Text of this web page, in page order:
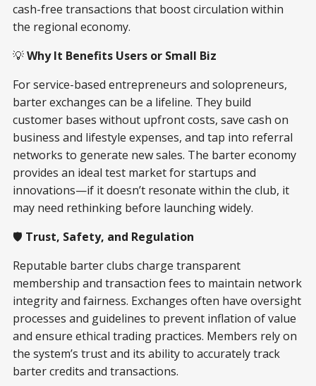
cash-free transactions that boost circulation within
the regional economy.
💡Why It Benefits Users or Small Biz
For service-based entrepreneurs and solopreneurs,
barter exchanges can be a lifeline. They build
customer bases without upfront costs, save cash on
business and lifestyle expenses, and tap into referral
networks to generate new sales. The barter economy
provides an ideal test market for startups and
innovations—if it doesn’t resonate within the club, it
may need rethinking before launching widely.
🛡️ Trust, Safety, and Regulation
Reputable barter clubs charge transparent
membership and transaction fees to maintain network
integrity and fairness. Exchanges often have oversight
processes and guidelines to prevent inflation of value
and ensure ethical trading practices. Members rely on
the system’s trust and its ability to accurately track
barter credits and transactions.